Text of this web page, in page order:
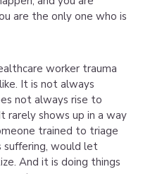
are the only one who is
worker trauma
It is not always
not always rise to
rarely shows up in a way
trained to triage
would let
And it is doing things